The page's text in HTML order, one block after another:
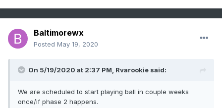
Baltimorewx
Posted May 19, 2020
On 5/19/2020 at 2:37 PM, Rvarookie said:
We are scheduled to start playing ball in couple weeks
once/if phase 2 happens.